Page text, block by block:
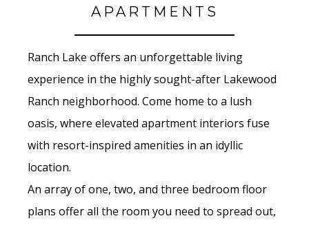
APARTMENTS
Ranch Lake offers an unforgettable living
experience in the highly sought-after Lakewood
Ranch neighborhood. Come home to a lush
oasis, where elevated apartment interiors fuse
with resort-inspired amenities in an idyllic
location.
An array of one, two, and three bedroom floor
plans offer all the room you need to spread out,